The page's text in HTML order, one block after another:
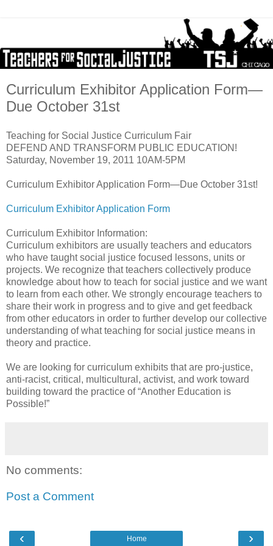
Curriculum Exhibitor Application Form—
Due October 31st
Teaching for Social Justice Curriculum Fair
DEFEND AND TRANSFORM PUBLIC EDUCATION!
Saturday, November 19, 2011 10AM-5PM
Curriculum Exhibitor Application Form—Due October 31st!
Curriculum Exhibitor Application Form
Curriculum Exhibitor Information:
Curriculum exhibitors are usually teachers and educators
who have taught social justice focused lessons, units or
projects. We recognize that teachers collectively produce
knowledge about how to teach for social justice and we want
to learn from each other. We strongly encourage teachers to
share their work in progress and to give and get feedback
from other educators in order to further develop our collective
understanding of what teaching for social justice means in
theory and practice.
We are looking for curriculum exhibits that are pro-justice,
anti-racist, critical, multicultural, activist, and work toward
building toward the practice of “Another Education is
Possible!”
No comments:
Post a Comment
‹ ›
Home